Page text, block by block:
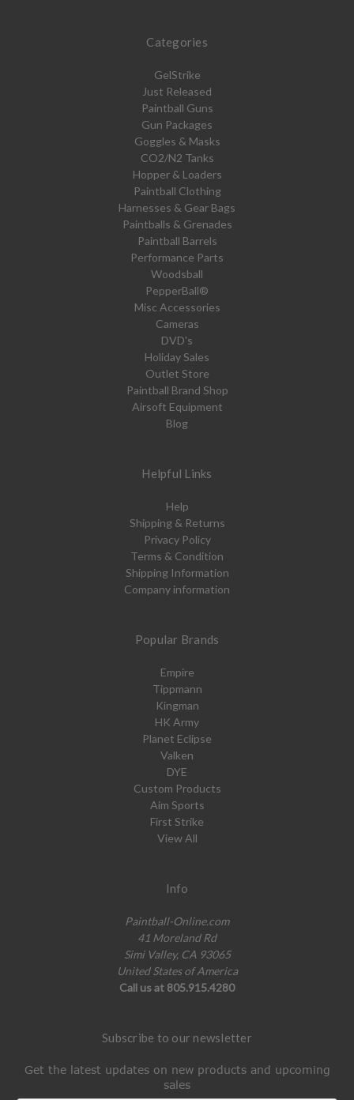
Categories
GelStrike
Just Released
Paintball Guns
Gun Packages
Goggles & Masks
CO2/N2 Tanks
Hopper & Loaders
Paintball Clothing
Harnesses & Gear Bags
Paintballs & Grenades
Paintball Barrels
Performance Parts
Woodsball
PepperBall®
Misc Accessories
Cameras
DVD's
Holiday Sales
Outlet Store
Paintball Brand Shop
Airsoft Equipment
Blog
Helpful Links
Help
Shipping & Returns
Privacy Policy
Terms & Condition
Shipping Information
Company information
Popular Brands
Empire
Tippmann
Kingman
HK Army
Planet Eclipse
Valken
DYE
Custom Products
Aim Sports
First Strike
View All
Info
Paintball-Online.com
41 Moreland Rd
Simi Valley, CA 93065
United States of America
Call us at 805.915.4280
Subscribe to our newsletter
Get the latest updates on new products and upcoming
sales